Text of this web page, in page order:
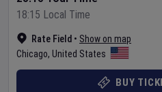
Rate Field • Show on map
Chicago, United States
18:15 Local Time
BUY